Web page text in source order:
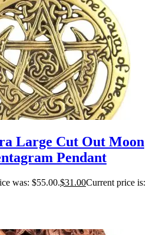
Large Cut Out Moon
Pendant
was: $55.00.$31.00Current price is: